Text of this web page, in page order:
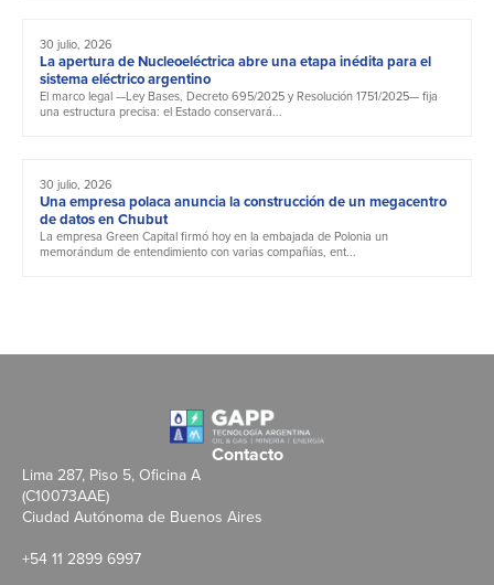
30 julio, 2026
La apertura de Nucleoeléctrica abre una etapa inédita para el
sistema eléctrico argentino
El marco legal —Ley Bases, Decreto 695/2025 y Resolución 1751/2025— fija
una estructura precisa: el Estado conservará...
30 julio, 2026
Una empresa polaca anuncia la construcción de un megacentro
de datos en Chubut
La empresa Green Capital firmó hoy en la embajada de Polonia un
memorándum de entendimiento con varias compañías, ent...
Contacto
Lima 287, Piso 5, Oficina A
(C10073AAE)
Ciudad Autónoma de Buenos Aires
+54 11 2899 6997